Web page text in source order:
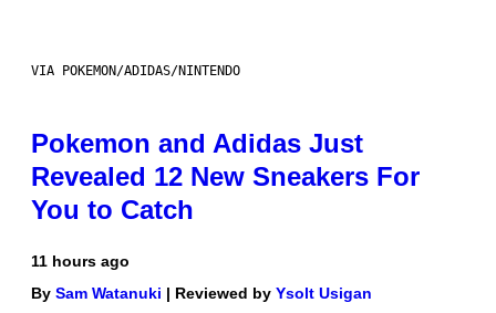
VIA POKEMON/ADIDAS/NINTENDO
Pokemon and Adidas Just
Revealed 12 New Sneakers For
You to Catch
11 hours ago
By Sam Watanuki | Reviewed by Ysolt Usigan